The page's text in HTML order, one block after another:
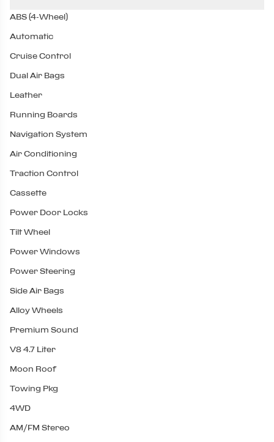
ABS (4-Wheel)
Automatic
Cruise Control
Dual Air Bags
Leather
Running Boards
Navigation System
Air Conditioning
Traction Control
Cassette
Power Door Locks
Tilt Wheel
Power Windows
Power Steering
Side Air Bags
Alloy Wheels
Premium Sound
V8 4.7 Liter
Moon Roof
Towing Pkg
4WD
AM/FM Stereo